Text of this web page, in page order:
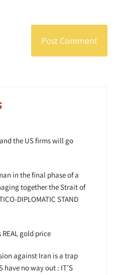
the US firms will go
in the final phase of a
together the Strait of
DIPLOMATIC STAND
gold price
against Iran is a trap
no way out : IT’S